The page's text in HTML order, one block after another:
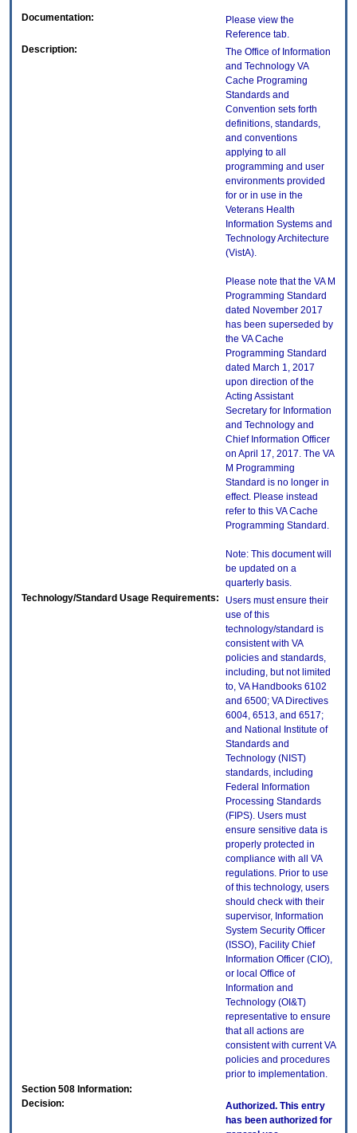
Documentation:
Please view the
Reference tab.
Description:
The Office of Information
and Technology VA
Cache Programing
Standards and
Convention sets forth
definitions, standards,
and conventions
applying to all
programming and user
environments provided
for or in use in the
Veterans Health
Information Systems and
Technology Architecture
(VistA).
Please note that the VA M
Programming Standard
dated November 2017
has been superseded by
the VA Cache
Programming Standard
dated March 1, 2017
upon direction of the
Acting Assistant
Secretary for Information
and Technology and
Chief Information Officer
on April 17, 2017. The VA
M Programming
Standard is no longer in
effect. Please instead
refer to this VA Cache
Programming Standard.
Note: This document will
be updated on a
quarterly basis.
Technology/Standard Usage Requirements:
Users must ensure their
use of this
technology/standard is
consistent with VA
policies and standards,
including, but not limited
to, VA Handbooks 6102
and 6500; VA Directives
6004, 6513, and 6517;
and National Institute of
Standards and
Technology (NIST)
standards, including
Federal Information
Processing Standards
(FIPS). Users must
ensure sensitive data is
properly protected in
compliance with all VA
regulations. Prior to use
of this technology, users
should check with their
supervisor, Information
System Security Officer
(ISSO), Facility Chief
Information Officer (CIO),
or local Office of
Information and
Technology (OI&T)
representative to ensure
that all actions are
consistent with current VA
policies and procedures
prior to implementation.
Section 508 Information:
Decision:
Authorized. This entry
has been authorized for